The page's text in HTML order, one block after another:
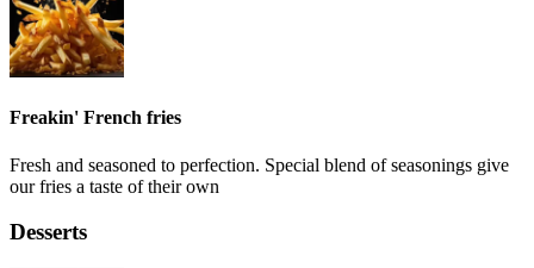
Freakin' French fries
Fresh and seasoned to perfection. Special blend of seasonings give
our fries a taste of their own
Desserts